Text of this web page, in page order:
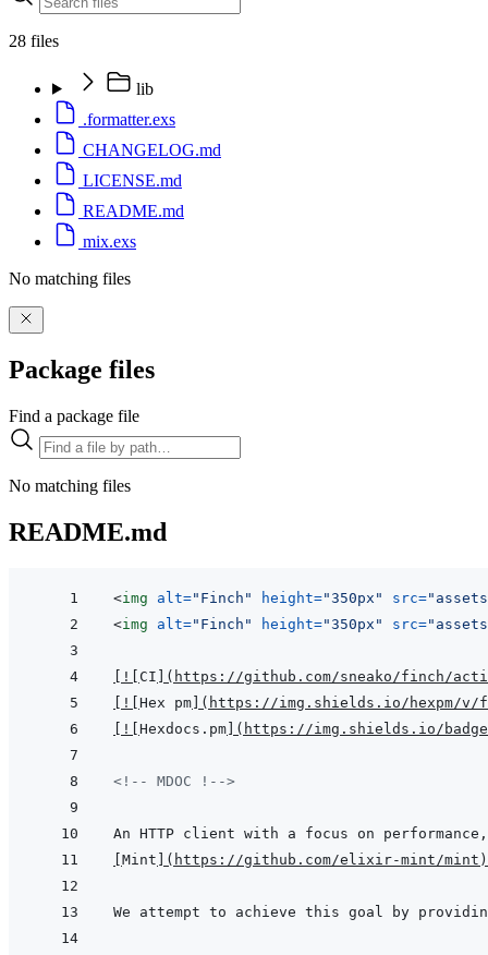
28 files
lib
.formatter.exs
CHANGELOG.md
LICENSE.md
README.md
mix.exs
No matching files
Package files
Find a package file
No matching files
README.md
<img alt=" Finch " height="350px " src="
<img alt=" Finch " height="350px " src="
! CI ( https://github.com/sneako/finch/
! Hex pm ( https://img.shields.io/hexpm/
! Hexdocs.pm ( https://img.shields.io/
<!-- MDOC !-->
Mint ( https://github.com/elixir-mint/mint )